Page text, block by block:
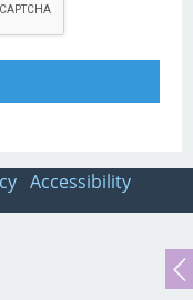
Accessibility